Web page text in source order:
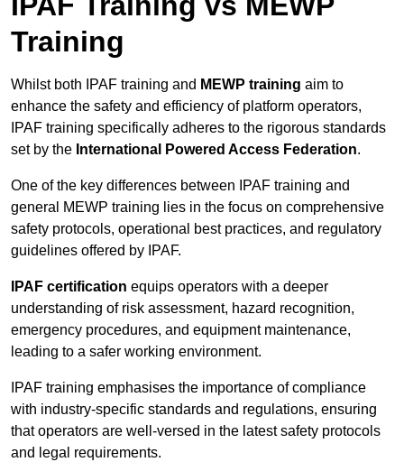
Training
Whilst both IPAF training and MEWP training aim to
enhance the safety and efficiency of platform operators,
IPAF training specifically adheres to the rigorous standards
set by the International Powered Access Federation.
One of the key differences between IPAF training and
general MEWP training lies in the focus on comprehensive
safety protocols, operational best practices, and regulatory
guidelines offered by IPAF.
IPAF certification equips operators with a deeper
understanding of risk assessment, hazard recognition,
emergency procedures, and equipment maintenance,
leading to a safer working environment.
IPAF training emphasises the importance of compliance
with industry-specific standards and regulations, ensuring
that operators are well-versed in the latest safety protocols
and legal requirements.